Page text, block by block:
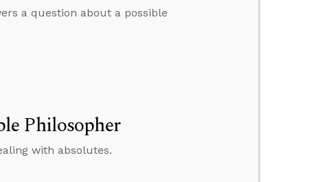
a question about a possible
Philosopher
with absolutes.